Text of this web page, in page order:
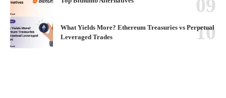
What Yields More? Ethereum Treasuries vs Perpetual
Leveraged Trades